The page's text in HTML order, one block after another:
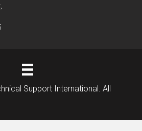
Support International. All